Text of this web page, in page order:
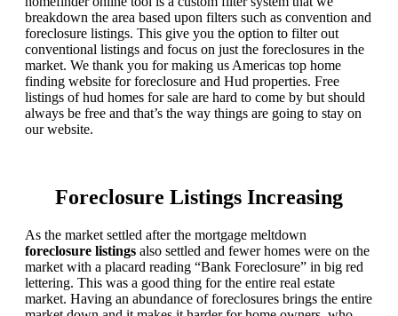
breakdown the area based upon filters such as convention and
foreclosure listings. This give you the option to filter out
conventional listings and focus on just the foreclosures in the
market. We thank you for making us Americas top home
finding website for foreclosure and Hud properties. Free
listings of hud homes for sale are hard to come by but should
always be free and that’s the way things are going to stay on
our website.
Foreclosure Listings Increasing
As the market settled after the mortgage meltdown
foreclosure listings also settled and fewer homes were on the
market with a placard reading “Bank Foreclosure” in big red
lettering. This was a good thing for the entire real estate
market. Having an abundance of foreclosures brings the entire